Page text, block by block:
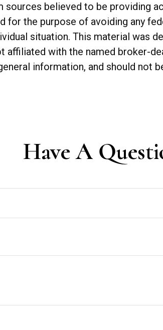
believed to be providing
for the purpose of avoiding any
situation. This material was
affiliated with the named broker-
information, and should not
Have A